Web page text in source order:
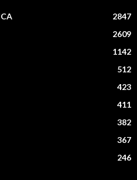
2847
2609
1142
512
423
411
382
367
246